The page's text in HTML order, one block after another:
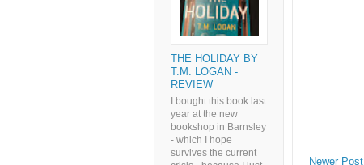
Newer Post
THE HOLIDAY BY
T.M. LOGAN -
REVIEW
I bought this book last
year at the new
bookshop in Barnsley
- which I hope
survives the current